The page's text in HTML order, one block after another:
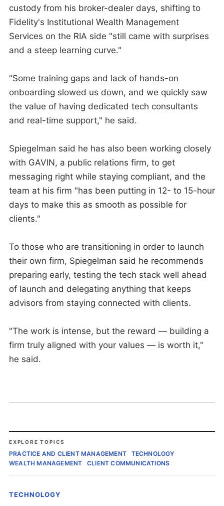
custody from his broker-dealer days, shifting to
Fidelity's Institutional Wealth Management
Services on the RIA side "still came with surprises
and a steep learning curve."
"Some training gaps and lack of hands-on
onboarding slowed us down, and we quickly saw
the value of having dedicated tech consultants
and real-time support," he said.
Spiegelman said he has also been working closely
with GAVIN, a public relations firm, to get
messaging right while staying compliant, and the
team at his firm "has been putting in 12- to 15-hour
days to make this as smooth as possible for
clients."
To those who are transitioning in order to launch
their own firm, Spiegelman said he recommends
preparing early, testing the tech stack well ahead
of launch and delegating anything that keeps
advisors from staying connected with clients.
"The work is intense, but the reward — building a
firm truly aligned with your values — is worth it,"
he said.
EXPLORE TOPICS
PRACTICE AND CLIENT MANAGEMENT
TECHNOLOGY
WEALTH MANAGEMENT
CLIENT COMMUNICATIONS
TECHNOLOGY